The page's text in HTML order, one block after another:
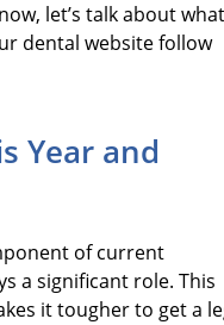
let’s talk about what
dental website follow
Year and
of current
a significant role. This
it tougher to get a